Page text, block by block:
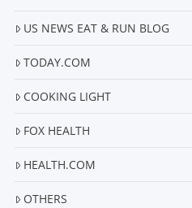
US NEWS EAT & RUN BLOG
TODAY.COM
COOKING LIGHT
FOX HEALTH
HEALTH.COM
OTHERS